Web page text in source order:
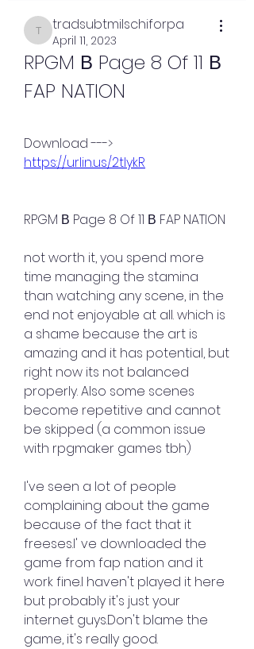
tradsubtmilschiforpa
tradsubtmilschiforpa
April 11, 2023
RPGM В Page 8 Of 11 В
FAP NATION
https://urlin.us/2tlykR
RPGM В Page 8 Of 11 В FAP NATION
not worth it, you spend more
time managing the stamina
than watching any scene, in the
end not enjoyable at all. which is
a shame because the art is
amazing and it has potential, but
right now its not balanced
properly. Also some scenes
become repetitive and cannot
be skipped (a common issue
with rpgmaker games tbh)
I've seen a lot of people
complaining about the game
because of the fact that it
freeses.I' ve downloaded the
game from fap nation and it
work fine.I haven't played it here
but probably it's just your
internet guys.Don't blame the
game, it's really good.